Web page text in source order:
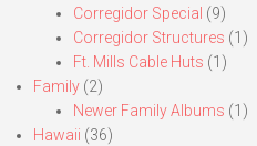
Corregidor Special (9)
Corregidor Structures (1)
Ft. Mills Cable Huts (1)
Family (2)
Newer Family Albums (1)
Hawaii (36)